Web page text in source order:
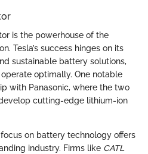
is the powerhouse of the
Tesla’s success hinges on its
sustainable battery solutions,
optimally. One notable
with Panasonic, where the two
cutting-edge lithium-ion
on battery technology offers
industry. Firms like CATL